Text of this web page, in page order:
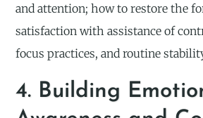
and attention; how to restore the
satisfaction with assistance of
focus practices, and routine
4. Building